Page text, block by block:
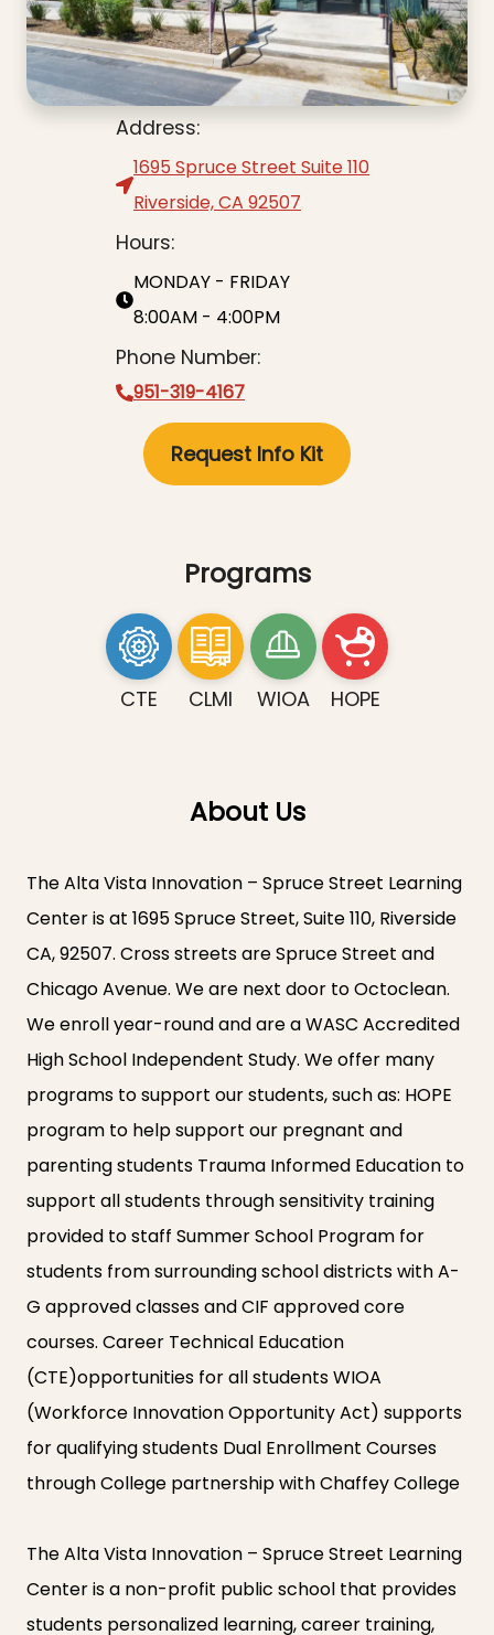
Address:
1695 Spruce Street Suite 110
Riverside, CA 92507
Hours:
MONDAY - FRIDAY
8:00AM - 4:00PM
Phone Number:
951-319-4167
Request Info Kit
Programs
CTE CLMI WIOA HOPE
About Us
The Alta Vista Innovation – Spruce Street Learning
Center is at 1695 Spruce Street, Suite 110, Riverside
CA, 92507. Cross streets are Spruce Street and
Chicago Avenue. We are next door to Octoclean.
We enroll year-round and are a WASC Accredited
High School Independent Study. We offer many
programs to support our students, such as: HOPE
program to help support our pregnant and
parenting students Trauma Informed Education to
support all students through sensitivity training
provided to staff Summer School Program for
students from surrounding school districts with A-
G approved classes and CIF approved core
courses. Career Technical Education
(CTE)opportunities for all students WIOA
(Workforce Innovation Opportunity Act) supports
for qualifying students Dual Enrollment Courses
through College partnership with Chaffey College
The Alta Vista Innovation – Spruce Street Learning
Center is a non-profit public school that provides
students personalized learning, career training,